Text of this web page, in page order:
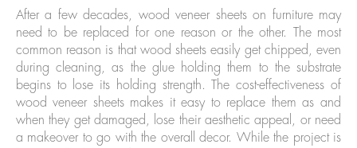
After a few decades, wood veneer sheets on furniture may
need to be replaced for one reason or the other. The most
common reason is that wood sheets easily get chipped, even
during cleaning, as the glue holding them to the substrate
begins to lose its holding strength. The cost-effectiveness of
wood veneer sheets makes it easy to replace them as and
when they get damaged, lose their aesthetic appeal, or need
a makeover to go with the overall decor. While the project is